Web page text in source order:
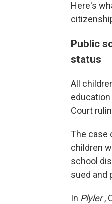
Here's
Public
status
All
education
Court
The case
children
school
sued and
In Plyler,